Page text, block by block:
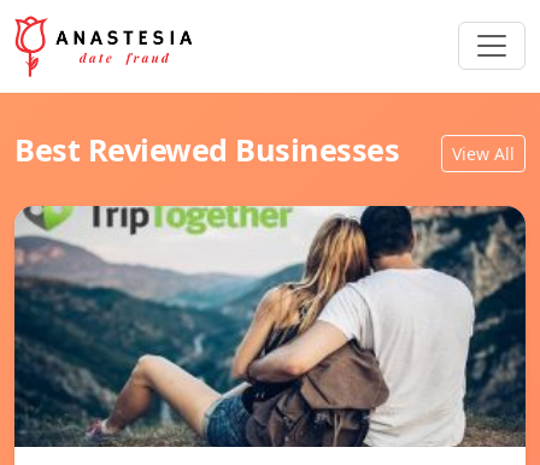
Best Reviewed Businesses View All